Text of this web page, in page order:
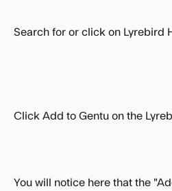
Search for or click on Lyrebird
Click Add to Gentu on the
You will notice here that the